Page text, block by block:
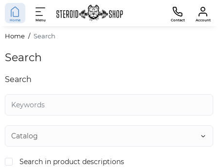
Home Menu Contact Account
Home Search
Search
Search
Search in product descriptions